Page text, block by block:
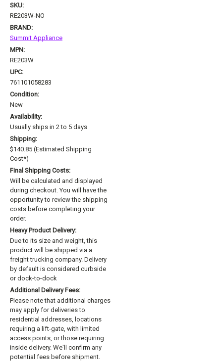
SKU:
RE203W-NO
BRAND:
Summit Appliance
MPN:
RE203W
UPC:
761101058283
Condition:
New
Availability:
Usually ships in 2 to 5 days
Shipping:
$140.85 (Estimated Shipping
Cost*)
Final Shipping Costs:
Will be calculated and displayed
during checkout. You will have the
opportunity to review the shipping
costs before completing your
order.
Heavy Product Delivery:
Due to its size and weight, this
product will be shipped via a
freight trucking company. Delivery
by default is considered curbside
or dock-to-dock
Additional Delivery Fees:
Please note that additional charges
may apply for deliveries to
residential addresses, locations
requiring a lift-gate, with limited
access points, or those requiring
inside delivery. We'll confirm any
potential fees before shipment.